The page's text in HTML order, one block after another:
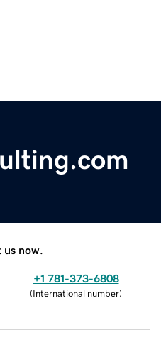
now.
+1 781-373-6808
(International number)